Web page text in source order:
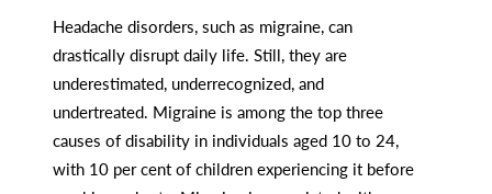
Headache disorders, such as migraine, can
drastically disrupt daily life. Still, they are
underestimated, underrecognized, and
undertreated. Migraine is among the top three
causes of disability in individuals aged 10 to 24,
with 10 per cent of children experiencing it before